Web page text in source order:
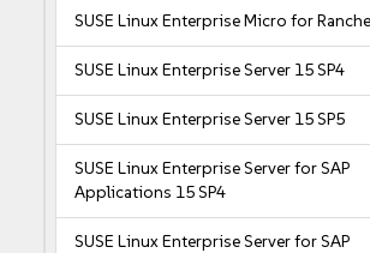
SUSE Linux Enterprise Micro for
SUSE Linux Enterprise Server 15 SP4
SUSE Linux Enterprise Server 15 SP5
SUSE Linux Enterprise Server for SAP
Applications 15 SP4
SUSE Linux Enterprise Server for SAP